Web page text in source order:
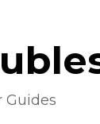
Guides